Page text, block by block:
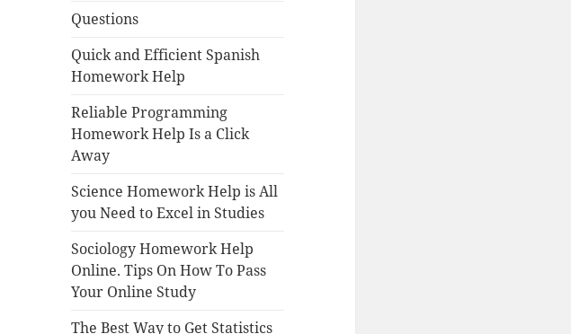
Questions
Quick and Efficient Spanish
Homework Help
Reliable Programming
Homework Help Is a Click
Away
Science Homework Help is All
you Need to Excel in Studies
Sociology Homework Help
Online. Tips On How To Pass
Your Online Study
The Best Way to Get Statistics